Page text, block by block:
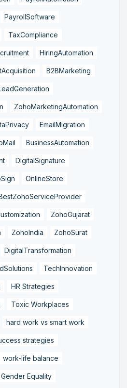
PayrollSoftware
TaxCompliance
HiringAutomation
B2BMarketing
ZohoMarketingAutomation
EmailMigration
BusinessAutomation
DigitalSignature
OnlineStore
ZohoGujarat
ZohoIndia ZohoSurat
DigitalTransformation
TechInnovation
HR Strategies
Toxic Workplaces
hard work vs smart work
strategies
work-life balance
Gender Equality